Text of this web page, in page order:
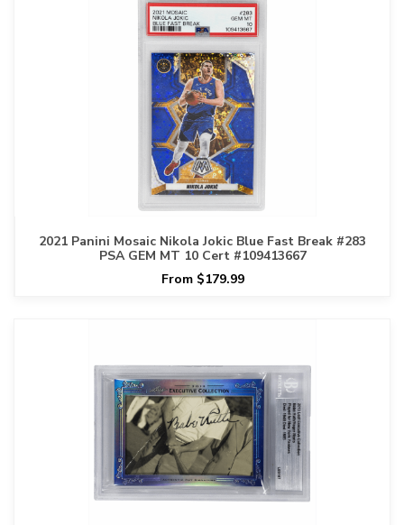
2021 Panini Mosaic Nikola Jokic Blue Fast Break #283
PSA GEM MT 10 Cert #109413667
From $179.99